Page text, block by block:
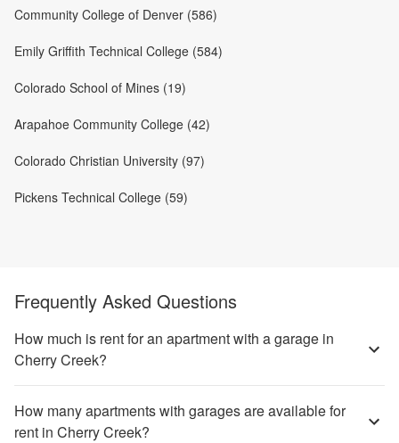
Community College of Denver (586)
Emily Griffith Technical College (584)
Colorado School of Mines (19)
Arapahoe Community College (42)
Colorado Christian University (97)
Pickens Technical College (59)
Frequently Asked Questions
How much is rent for an apartment with a garage in
Cherry Creek?
How many apartments with garages are available for
rent in Cherry Creek?